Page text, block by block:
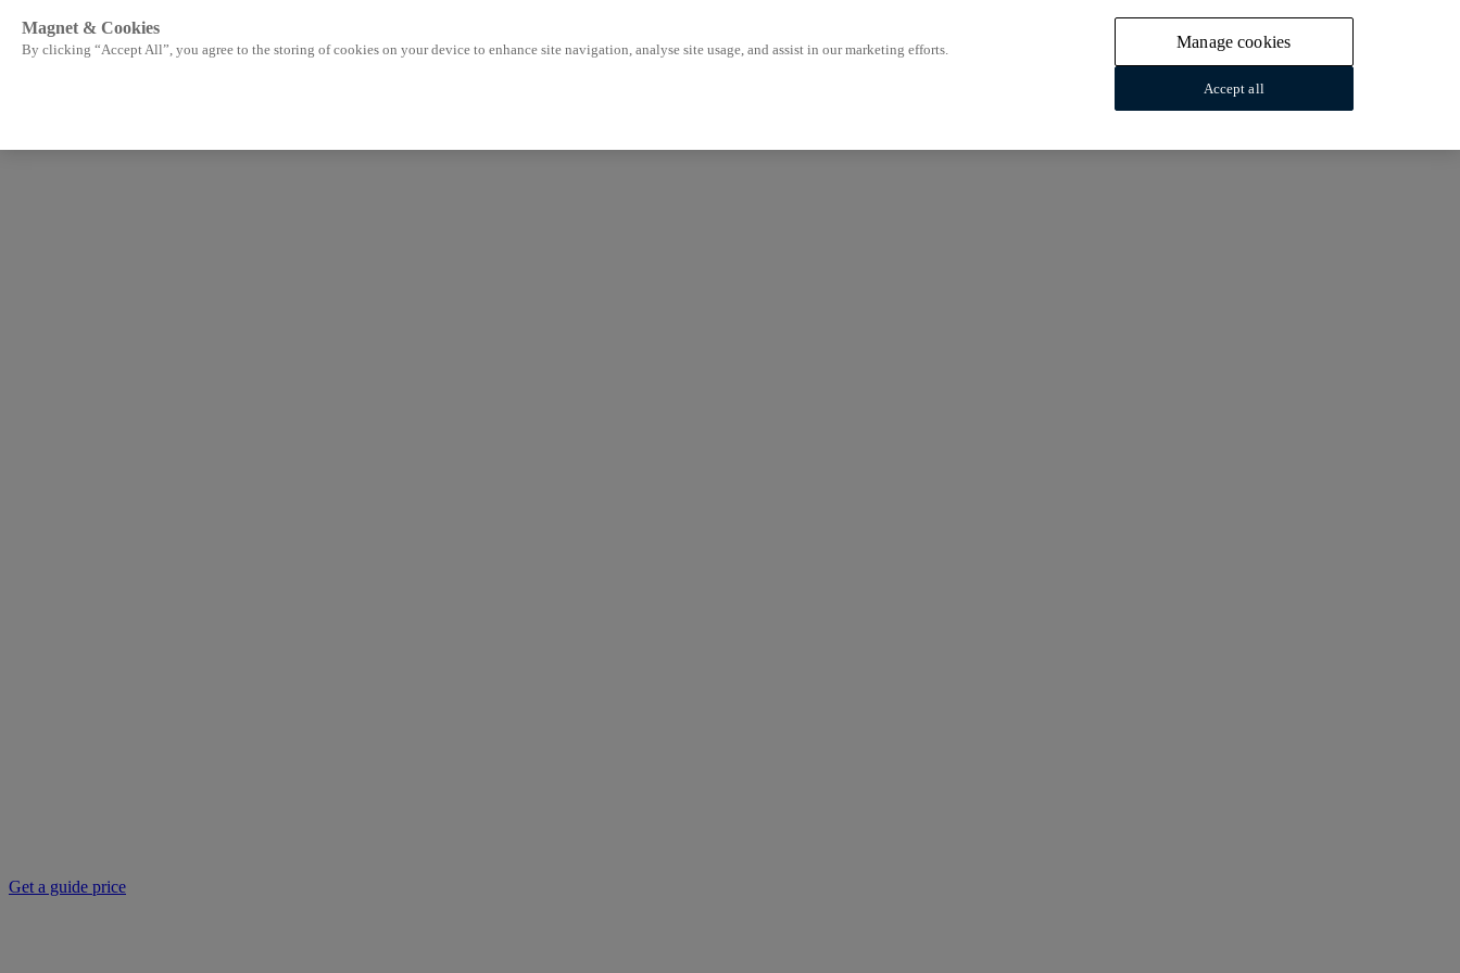
Get a guide price
Magnet & Cookies
By clicking “Accept All”, you agree to the storing of cookies on your device to enhance site navigation, analyse site usage, and assist in our marketing efforts. Manage cookies
Accept all